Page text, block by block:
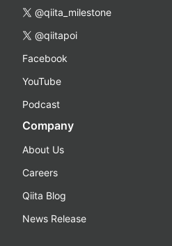
@qiita_milestone
@qiitapoi
Facebook
YouTube
Podcast
Company
About Us
Careers
Qiita Blog
News Release